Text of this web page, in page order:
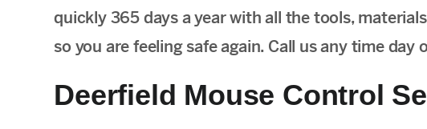
quickly 365 days a year with all the tools,
so you are feeling safe again. Call us any time day
Deerfield Mouse Control